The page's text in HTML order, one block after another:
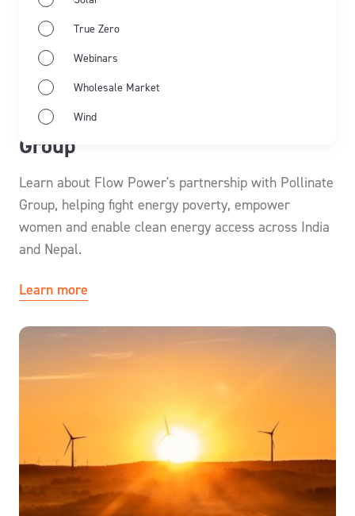
True Zero
Webinars
Wholesale Market
Wind
From commitment to impact:
transforming lives with Pollinate
Group
Learn about Flow Power's partnership with Pollinate
Group, helping fight energy poverty, empower
women and enable clean energy access across India
and Nepal.
Learn more